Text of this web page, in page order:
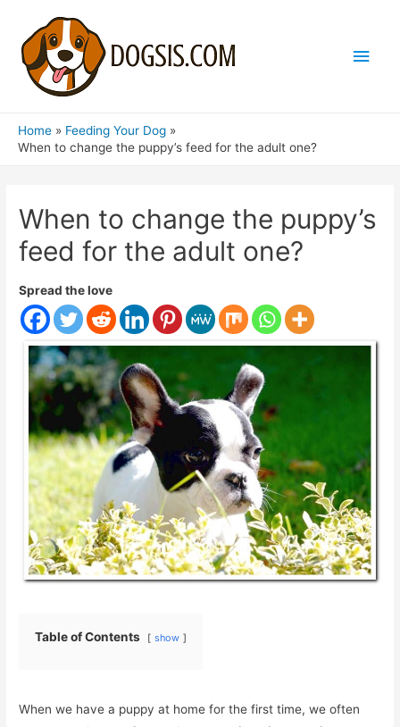
Main
Home
Feeding Your Dog
When to change the puppy’s feed for the adult one?
When to change the puppy’s
feed for the adult one?
Spread the love
Table of Contents show
When we have a puppy at home for the first time, we often